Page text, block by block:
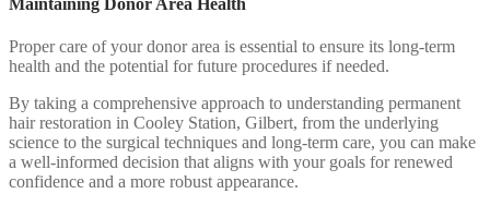
Proper care of your donor area is essential to ensure its long-term
health and the potential for future procedures if needed.
By taking a comprehensive approach to understanding permanent
hair restoration in Cooley Station, Gilbert, from the underlying
science to the surgical techniques and long-term care, you can make
a well-informed decision that aligns with your goals for renewed
confidence and a more robust appearance.